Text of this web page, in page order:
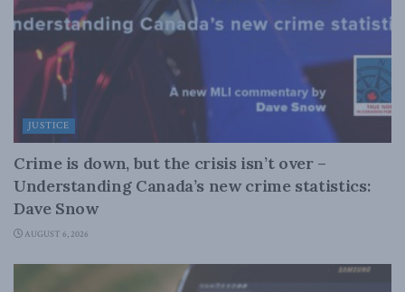
JUSTICE
Crime is down, but the crisis isn’t over –
Understanding Canada’s new crime statistics:
Dave Snow
AUGUST 6, 2026